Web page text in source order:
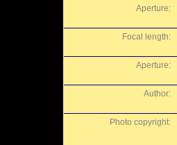
Aperture:
Focal length:
Aperture:
Author:
Photo copyright: